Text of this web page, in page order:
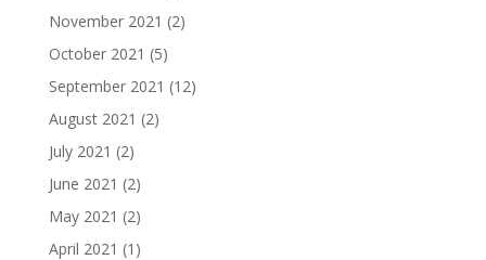
November 2021 (2)
October 2021 (5)
September 2021 (12)
August 2021 (2)
July 2021 (2)
June 2021 (2)
May 2021 (2)
April 2021 (1)